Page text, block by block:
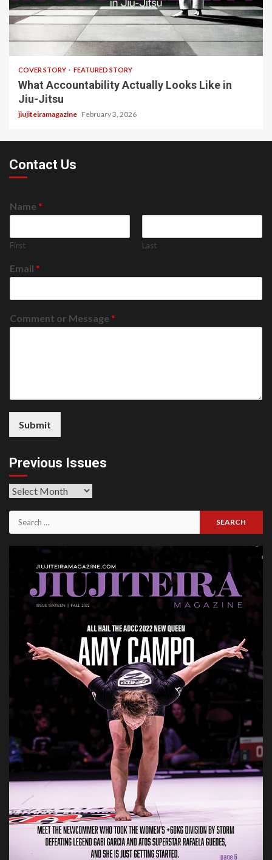
COVER STORY FEATURED STORY
What Accountability Actually Looks Like in
Jiu-Jitsu
jiujiteiramagazine February 3, 2026
Contact Us
Name *
First Last
Email *
Comment or Message *
Submit
Previous Issues
Previous
Search
for: